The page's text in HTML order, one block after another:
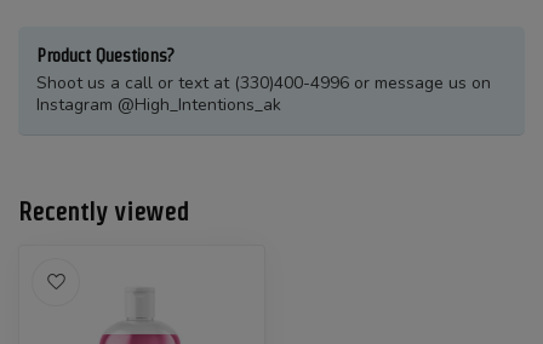
Product Questions?
Shoot us a call or text at (330)400-4996 or message us on
Instagram @High_Intentions_ak
Recently viewed